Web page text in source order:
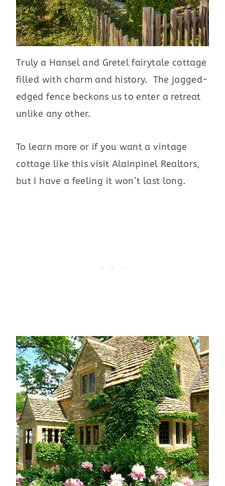
Truly a Hansel and Gretel fairytale cottage
filled with charm and history. The jagged-
edged fence beckons us to enter a retreat
unlike any other.
To learn more or if you want a vintage
cottage like this visit Alainpinel Realtors,
but I have a feeling it won’t last long.